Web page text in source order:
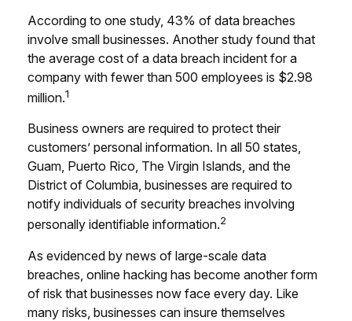
According to one study, 43% of data breaches
involve small businesses. Another study found that
the average cost of a data breach incident for a
company with fewer than 500 employees is $2.98
million.1
Business owners are required to protect their
customers’ personal information. In all 50 states,
Guam, Puerto Rico, The Virgin Islands, and the
District of Columbia, businesses are required to
notify individuals of security breaches involving
personally identifiable information.2
As evidenced by news of large-scale data
breaches, online hacking has become another form
of risk that businesses now face every day. Like
many risks, businesses can insure themselves